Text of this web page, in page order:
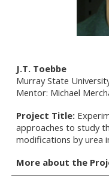
J.T. Toebbe
Murray State
Mentor: Michael
Project Title:
approaches to study
modifications by urea
More about the